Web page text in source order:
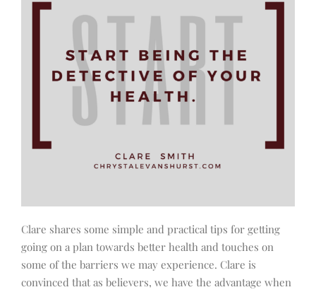
Clare shares some simple and practical tips for getting
going on a plan towards better health and touches on
some of the barriers we may experience. Clare is
convinced that as believers, we have the advantage when